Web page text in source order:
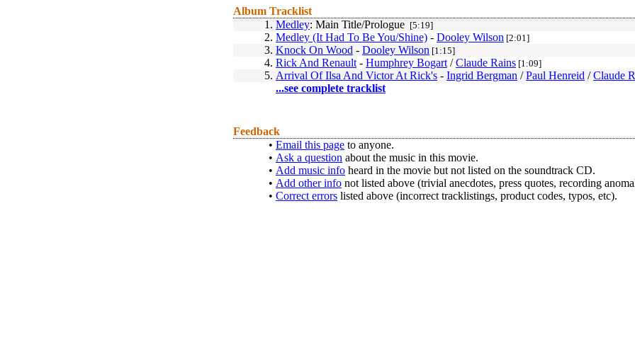
Album Tracklist
1. Medley: Main Title/Prologue [5:19]
2. Medley (It Had To Be You/Shine) - Dooley Wilson [2:01]
3. Knock On Wood - Dooley Wilson [1:15]
4. Rick And Renault - Humphrey Bogart /Claude Rains [1:09]
5. Arrival Of Ilsa And Victor At Rick's - Ingrid Bergman /Paul Henreid /Claude
...see complete tracklist
Feedback
• Email this page to anyone.
• Ask a question about the music in this movie.
• Add music info heard in the movie but not listed on the soundtrack CD.
• Add other info not listed above (trivial anecdotes, press quotes, recording
• Correct errors listed above (incorrect tracklistings, product codes, typos, etc).